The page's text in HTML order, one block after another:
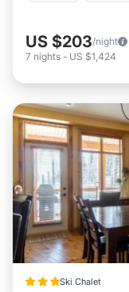
US $203/night
7 nights - US $1,424
Ski Chalet